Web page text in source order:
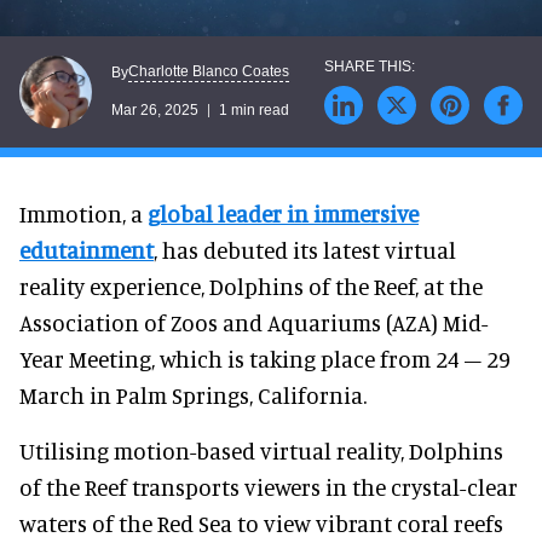
ByCharlotte Blanco Coates
Mar 26, 2025 1 min read
Immotion, a global leader in immersive
edutainment, has debuted its latest virtual
reality experience, Dolphins of the Reef, at the
Association of Zoos and Aquariums (AZA) Mid-
Year Meeting, which is taking place from 24 – 29
March in Palm Springs, California.
Utilising motion-based virtual reality, Dolphins
of the Reef transports viewers in the crystal-clear
waters of the Red Sea to view vibrant coral reefs